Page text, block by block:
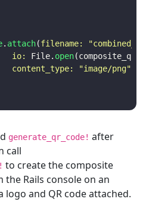
. attach(filename:
io: File. open(
content_type:
"image/png"
generate_qr_code! after
call
to create the composite
Rails console on an
and QR code attached.